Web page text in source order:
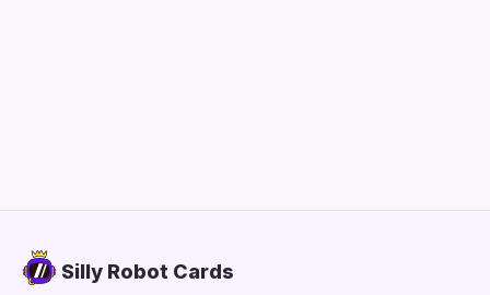
Silly Robot Cards